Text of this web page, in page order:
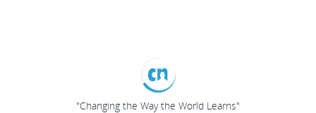
"Changing the Way the World Learns"